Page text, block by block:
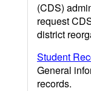
(CDS)
request
district
Student
General
records.